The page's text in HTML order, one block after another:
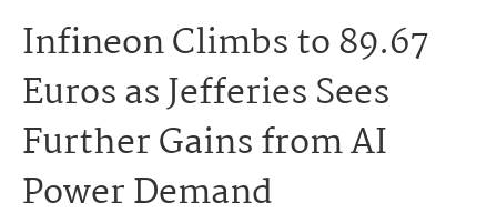
Infineon Climbs to 89.67
Euros as Jefferies Sees
Further Gains from AI
Power Demand